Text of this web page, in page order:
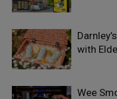
with
Wee